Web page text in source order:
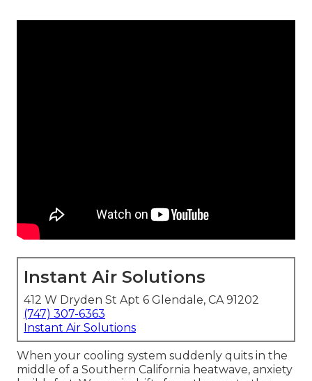
Instant Air Solutions
412 W Dryden St Apt 6 Glendale, CA 91202
(747) 307-6363
Instant Air Solutions
When your cooling system suddenly quits in the
middle of a Southern California heatwave, anxiety